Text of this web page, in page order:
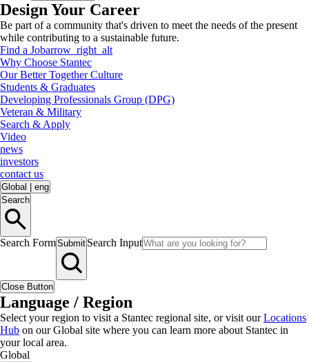
Design Your Career
Be part of a community that's driven to meet the needs of the present
while contributing to a sustainable future.
Find a Jobarrow_right_alt
Why Choose Stantec
Our Better Together Culture
Students & Graduates
Developing Professionals Group (DPG)
Veteran & Military
Search & Apply
Video
news
investors
contact us
Global
eng
Search
Search FormSubmit Search Input
Close Button
Language / Region
Select your region to visit a Stantec regional site, or visit ourLocations
Hub on our Global site where you can learn more about Stantec in
your local area.
Global